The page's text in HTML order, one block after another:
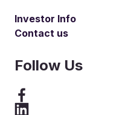
Investor Info
Contact us
Follow Us